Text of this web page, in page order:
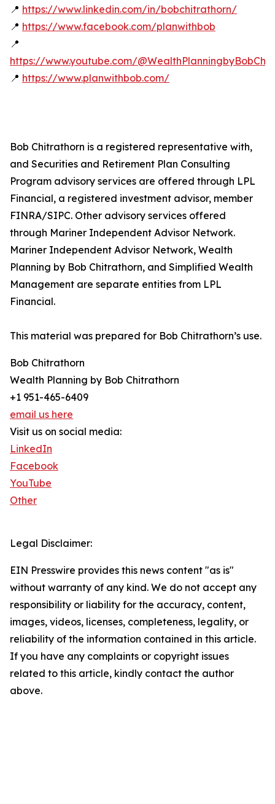
📍 https://www.linkedin.com/in/bobchitrathorn/
📍 https://www.facebook.com/planwithbob
📍
https://www.youtube.com/
📍 https://www.planwithbob.com/
Bob Chitrathorn is a registered representative with,
and Securities and Retirement Plan Consulting
Program advisory services are offered through LPL
Financial, a registered investment advisor, member
FINRA/SIPC. Other advisory services offered
through Mariner Independent Advisor Network.
Mariner Independent Advisor Network, Wealth
Planning by Bob Chitrathorn, and Simplified Wealth
Management are separate entities from LPL
Financial.
This material was prepared for Bob Chitrathorn’s use.
Bob Chitrathorn
Wealth Planning by Bob Chitrathorn
+1 951-465-6409
email us here
Visit us on social media:
LinkedIn
Facebook
YouTube
Other
Legal Disclaimer:
EIN Presswire provides this news content "as is"
without warranty of any kind. We do not accept any
responsibility or liability for the accuracy, content,
images, videos, licenses, completeness, legality, or
reliability of the information contained in this article.
If you have any complaints or copyright issues
related to this article, kindly contact the author
above.